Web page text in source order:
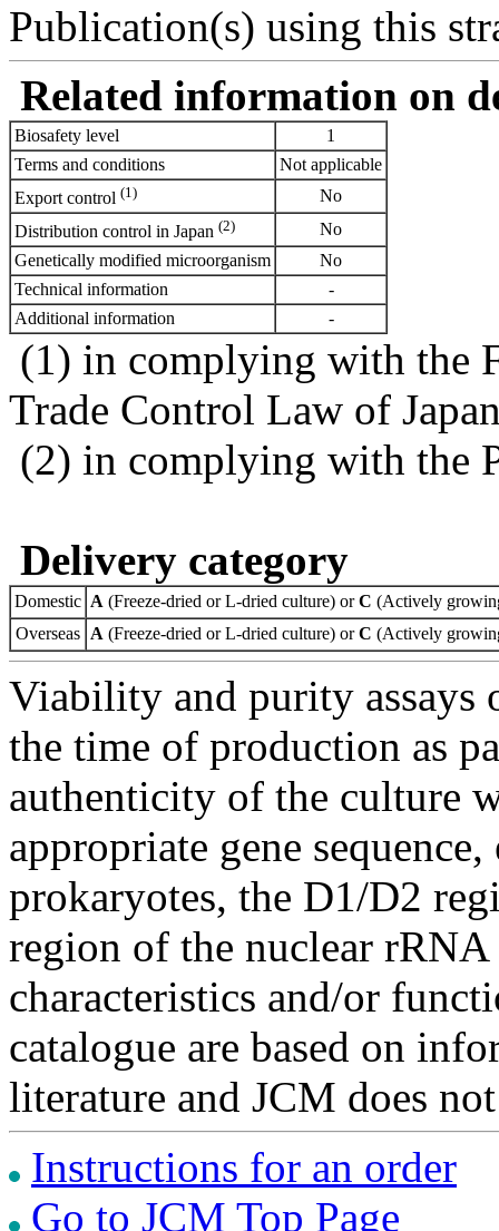
Publication(s) using this
Related information on
Biosafety level
1
Terms and conditions
Not applicable
Export control (1)
No
Distribution control in Japan (2)
No
Genetically modified microorganism
No
Technical information
-
Additional information
-
(1) in complying with the
Trade Control Law of
(2) in complying with the
Delivery category
Domestic A (Freeze-dried or L-dried culture) orC (Actively
Overseas A (Freeze-dried or L-dried culture) orC (Actively
Viability and purity assays
the time of production as
authenticity of the culture
appropriate gene
prokaryotes, the D1/D2
region of the nuclear
characteristics and/or
catalogue are based on
literature and JCM does
Instructions for an order
Go to JCM Top Page